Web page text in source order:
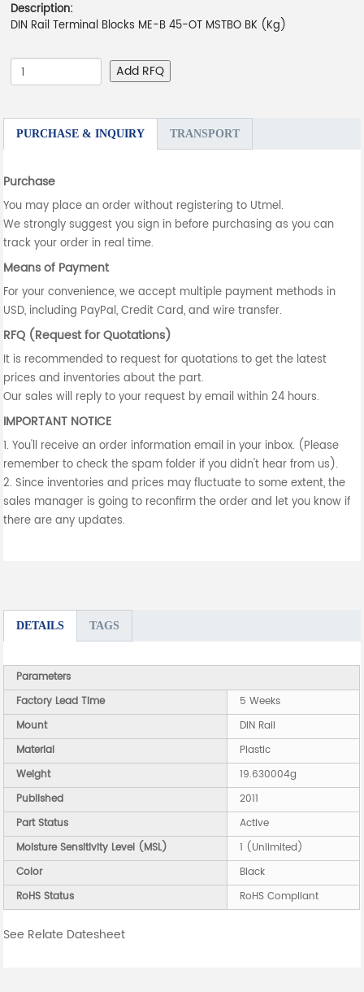
Description:
DIN Rail Terminal Blocks ME-B 45-OT MSTBO BK (Kg)
Add RFQ
PURCHASE & INQUIRY TRANSPORT
Purchase
You may place an order without registering to Utmel.
We strongly suggest you sign in before purchasing as you can
track your order in real time.
Means of Payment
For your convenience, we accept multiple payment methods in
USD, including PayPal, Credit Card, and wire transfer.
RFQ (Request for Quotations)
It is recommended to request for quotations to get the latest
prices and inventories about the part.
Our sales will reply to your request by email within 24 hours.
IMPORTANT NOTICE
1. You'll receive an order information email in your inbox. (Please
remember to check the spam folder if you didn't hear from us).
2. Since inventories and prices may fluctuate to some extent, the
sales manager is going to reconfirm the order and let you know if
there are any updates.
DETAILS TAGS
Parameters
Factory Lead Time
5 Weeks
Mount
DIN Rail
Material
Plastic
Weight
19.630004g
Published
2011
Part Status
Active
Moisture Sensitivity Level (MSL)
1 (Unlimited)
Color
Black
RoHS Status
RoHS Compliant
See Relate Datesheet